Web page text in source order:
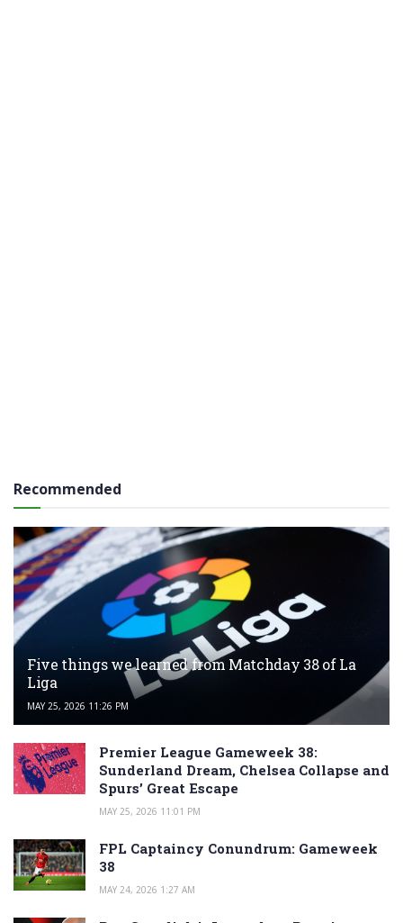
Recommended
Five things we learned from Matchday 38 of La
Liga
MAY 25, 2026 11:26 PM
Premier League Gameweek 38:
Sunderland Dream, Chelsea Collapse and
Spurs’ Great Escape
MAY 25, 2026 11:01 PM
FPL Captaincy Conundrum: Gameweek
38
MAY 24, 2026 1:27 AM